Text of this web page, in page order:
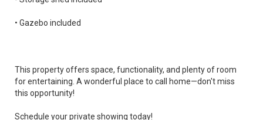
• Gazebo included
This property offers space, functionality, and plenty of room
for entertaining. A wonderful place to call home—don't miss
this opportunity!
Schedule your private showing today!